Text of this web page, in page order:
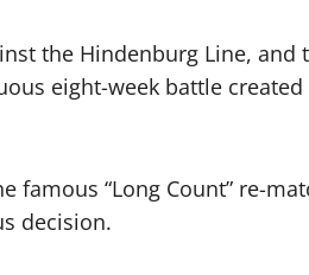
the Hindenburg Line,
eight-week battle
famous “Long Count” re-
decision.